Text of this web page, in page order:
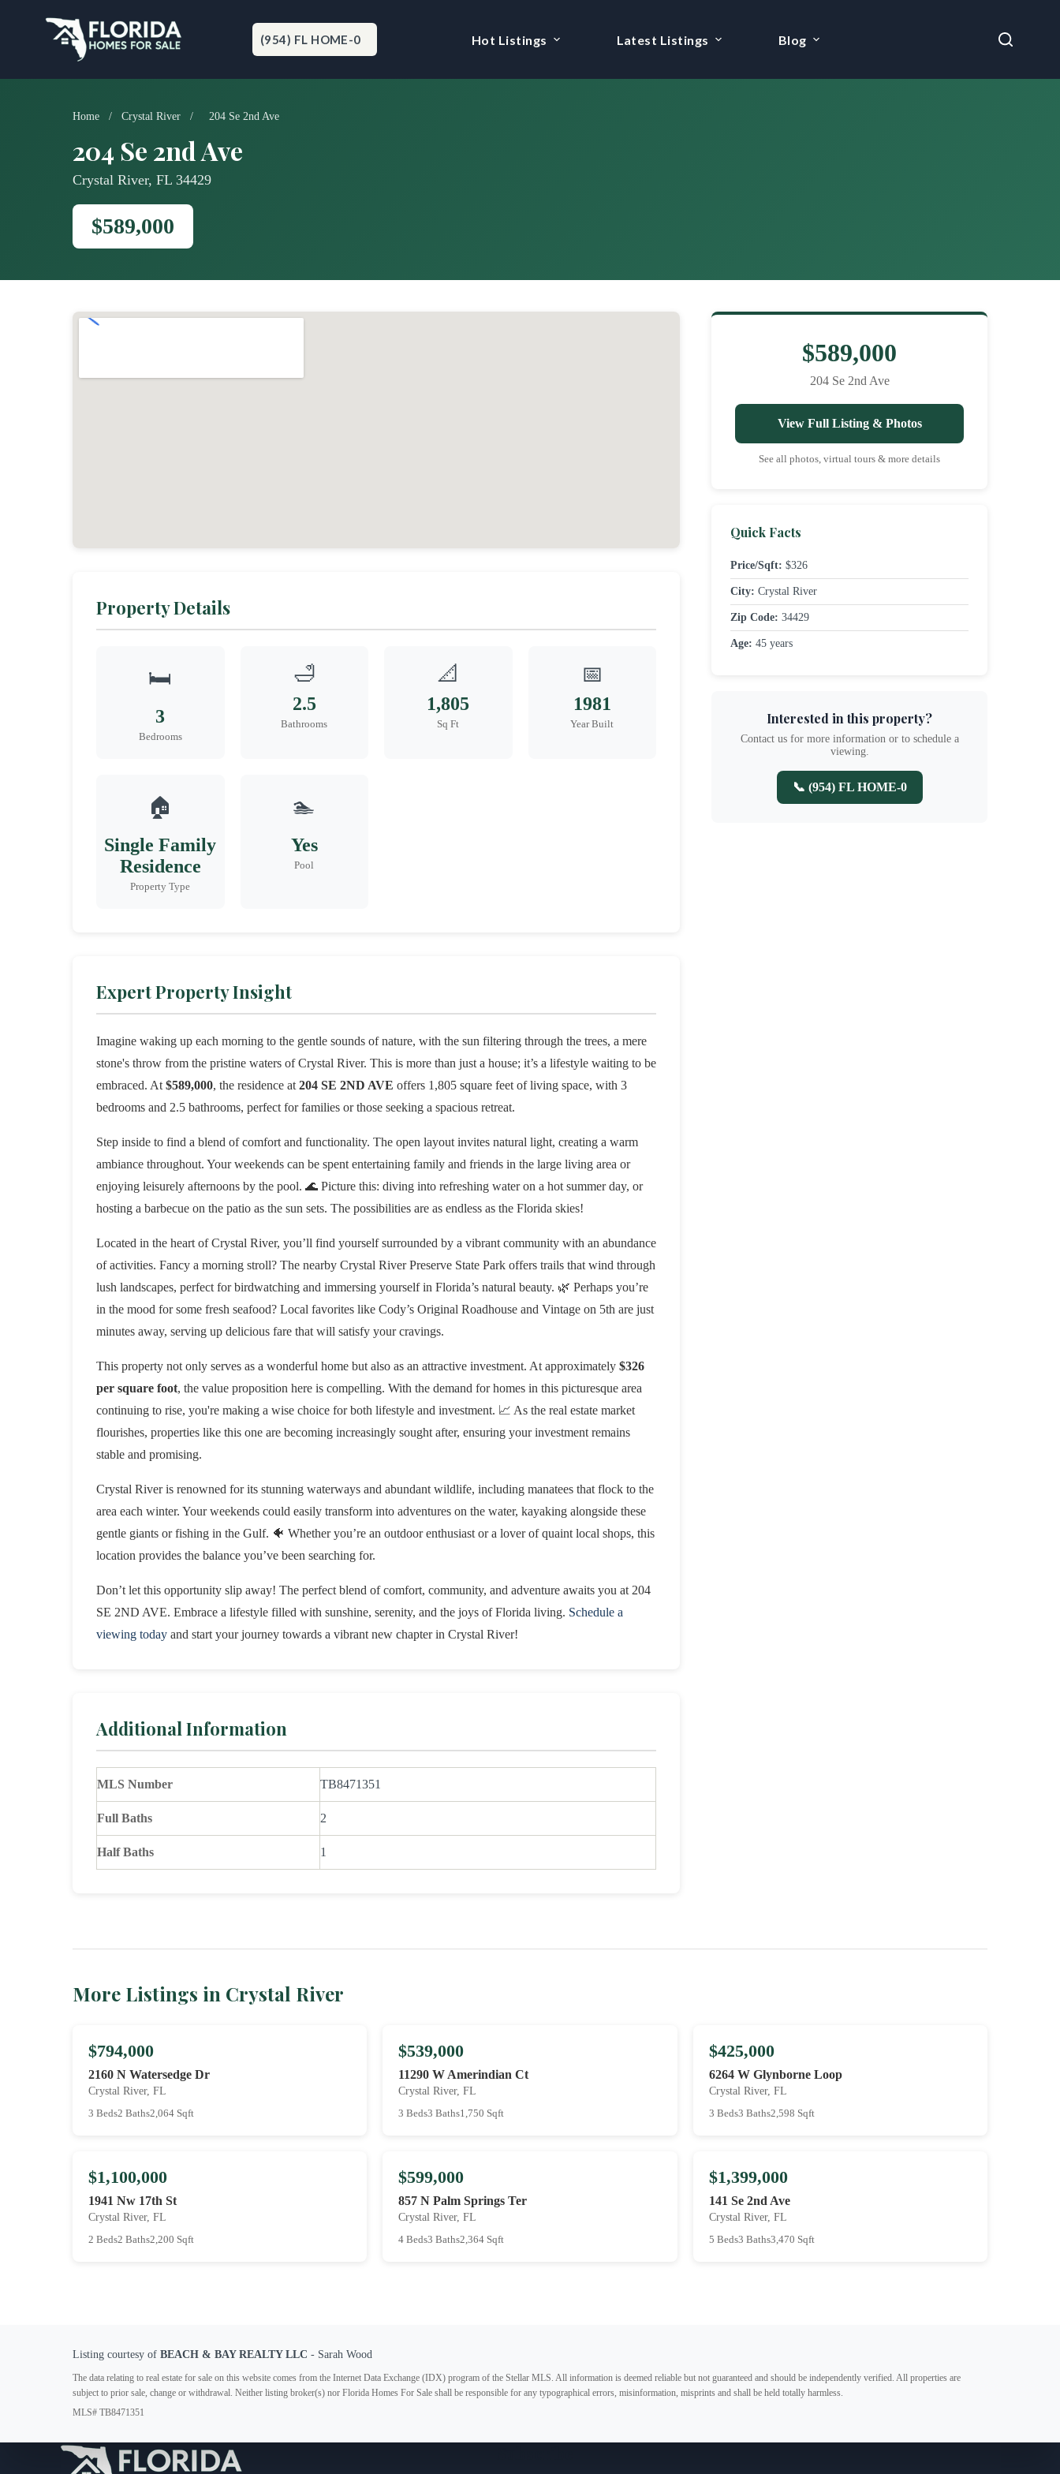
(954) FL HOME-0 Hot Listings Latest Listings Blog
Home / Crystal River / 204 Se 2nd Ave
204 Se 2nd Ave
Crystal River, FL 34429
$589,000
Property Details
🛏️
3
Bedrooms
🛁
2.5
Bathrooms
📐
1,805
Sq Ft
📅
1981
Year Built
🏠
Single Family
Residence
Property Type
🏊
Yes
Pool
Expert Property Insight
Imagine waking up each morning to the gentle sounds of nature, with the sun filtering through the trees, a mere
stone's throw from the pristine waters of Crystal River. This is more than just a house; it’s a lifestyle waiting to be
embraced. At $589,000, the residence at 204 SE 2ND AVE offers 1,805 square feet of living space, with 3
bedrooms and 2.5 bathrooms, perfect for families or those seeking a spacious retreat.
Step inside to find a blend of comfort and functionality. The open layout invites natural light, creating a warm
ambiance throughout. Your weekends can be spent entertaining family and friends in the large living area or
enjoying leisurely afternoons by the pool. 🌊 Picture this: diving into refreshing water on a hot summer day, or
hosting a barbecue on the patio as the sun sets. The possibilities are as endless as the Florida skies!
Located in the heart of Crystal River, you’ll find yourself surrounded by a vibrant community with an abundance
of activities. Fancy a morning stroll? The nearby Crystal River Preserve State Park offers trails that wind through
lush landscapes, perfect for birdwatching and immersing yourself in Florida’s natural beauty. 🌿 Perhaps you’re
in the mood for some fresh seafood? Local favorites like Cody’s Original Roadhouse and Vintage on 5th are just
minutes away, serving up delicious fare that will satisfy your cravings.
This property not only serves as a wonderful home but also as an attractive investment. At approximately $326
per square foot, the value proposition here is compelling. With the demand for homes in this picturesque area
continuing to rise, you're making a wise choice for both lifestyle and investment. 📈 As the real estate market
flourishes, properties like this one are becoming increasingly sought after, ensuring your investment remains
stable and promising.
Crystal River is renowned for its stunning waterways and abundant wildlife, including manatees that flock to the
area each winter. Your weekends could easily transform into adventures on the water, kayaking alongside these
gentle giants or fishing in the Gulf. 🐠 Whether you’re an outdoor enthusiast or a lover of quaint local shops, this
location provides the balance you’ve been searching for.
Don’t let this opportunity slip away! The perfect blend of comfort, community, and adventure awaits you at 204
SE 2ND AVE. Embrace a lifestyle filled with sunshine, serenity, and the joys of Florida living. Schedule a
viewing today and start your journey towards a vibrant new chapter in Crystal River!
Additional Information
MLS Number TB8471351
Full Baths 2
Half Baths 1
$589,000
204 Se 2nd Ave
View Full Listing & Photos
See all photos, virtual tours & more details
Quick Facts
Price/Sqft: $326
City: Crystal River
Zip Code: 34429
Age: 45 years
Interested in this property?
Contact us for more information or to schedule a
viewing.
📞 (954) FL HOME-0
More Listings in Crystal River
$794,000
2160 N Watersedge Dr
Crystal River, FL
3 Beds2 Baths2,064 Sqft
$539,000
11290 W Amerindian Ct
Crystal River, FL
3 Beds3 Baths1,750 Sqft
$425,000
6264 W Glynborne Loop
Crystal River, FL
3 Beds3 Baths2,598 Sqft
$1,100,000
1941 Nw 17th St
Crystal River, FL
2 Beds2 Baths2,200 Sqft
$599,000
857 N Palm Springs Ter
Crystal River, FL
4 Beds3 Baths2,364 Sqft
$1,399,000
141 Se 2nd Ave
Crystal River, FL
5 Beds3 Baths3,470 Sqft
Listing courtesy of BEACH & BAY REALTY LLC - Sarah Wood
The data relating to real estate for sale on this website comes from the Internet Data Exchange (IDX) program of the Stellar MLS. All information is deemed reliable but not guaranteed and should be independently verified. All properties are
subject to prior sale, change or withdrawal. Neither listing broker(s) nor Florida Homes For Sale shall be responsible for any typographical errors, misinformation, misprints and shall be held totally harmless.
MLS# TB8471351